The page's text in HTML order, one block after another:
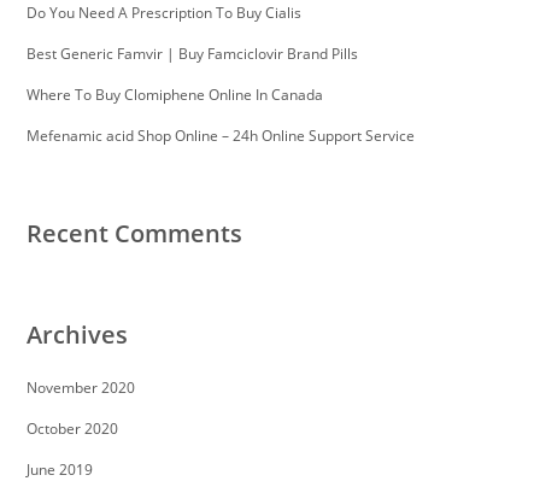
Do You Need A Prescription To Buy Cialis
Best Generic Famvir | Buy Famciclovir Brand Pills
Where To Buy Clomiphene Online In Canada
Mefenamic acid Shop Online – 24h Online Support Service
Recent Comments
Archives
November 2020
October 2020
June 2019